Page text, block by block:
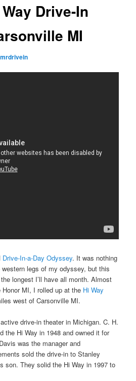
Drive-In
MI
mrdrivein
Drive-In-a-Day Odyssey. It was nothing
legs of my odyssey, but this
longest I’ll have all month. Almost
MI, I rolled up at the Hi Way
west of Carsonville MI.
drive-in theater in Michigan. C. H.
the Hi Way in 1948 and owned it for
was the manager and
sold the drive-in to Stanley
son. They solid the Hi Way in 1997 to